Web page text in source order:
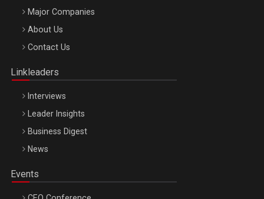
Be Inspired. Make it Happen!, ARTEMIS LETO, ORADEA, 8
Octombrie
Major Companies
About Us
Contact Us
Linkleaders
Interviews
Leader Insights
Business Digest
News
Events